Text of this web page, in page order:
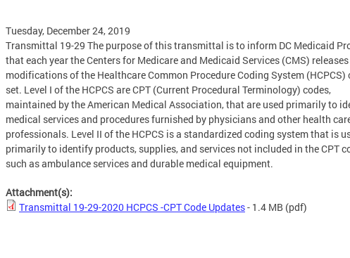
Tuesday, December 24, 2019
Transmittal 19-29 The purpose of this transmittal is to inform DC Medicaid
that each year the Centers for Medicare and Medicaid Services (CMS) releases
modifications of the Healthcare Common Procedure Coding System (HCPCS)
set. Level I of the HCPCS are CPT (Current Procedural Terminology) codes,
maintained by the American Medical Association, that are used primarily to
medical services and procedures furnished by physicians and other health
professionals. Level II of the HCPCS is a standardized coding system that is
primarily to identify products, supplies, and services not included in the CPT
such as ambulance services and durable medical equipment.
Attachment(s):
Transmittal 19-29-2020 HCPCS -CPT Code Updates- 1.4 MB (pdf)